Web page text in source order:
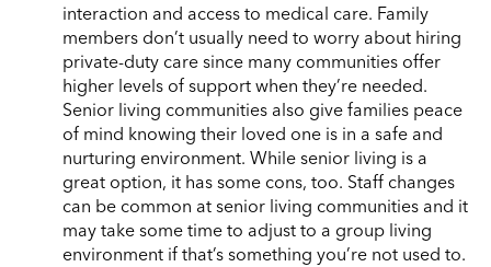
interaction and access to medical care. Family
members don’t usually need to worry about hiring
private-duty care since many communities offer
higher levels of support when they’re needed.
Senior living communities also give families peace
of mind knowing their loved one is in a safe and
nurturing environment. While senior living is a
great option, it has some cons, too. Staff changes
can be common at senior living communities and it
may take some time to adjust to a group living
environment if that’s something you’re not used to.